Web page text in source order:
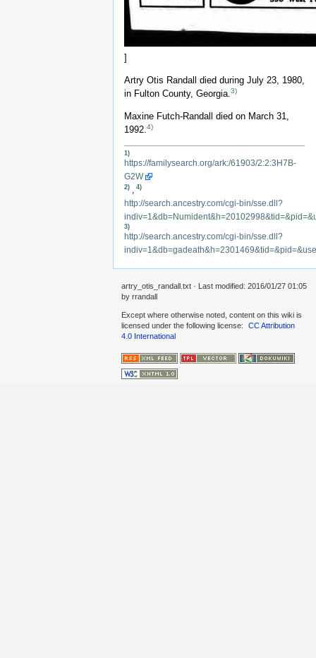
]
Artry Otis Randall died during July 23, 1980,
in Fulton County, Georgia.3)
Maxine Futch-Randall died on March 31,
1992. 4)
1)
https://familysearch.org/ark:/61903/2:2:3H7B-
G2W
2) 4)
http://search.ancestry.com/cgi-bin/sse.dll?
3)
http://search.ancestry.com/cgi-bin/sse.dll?
artry_otis_randall.txt · Last modified: 2016/01/27 01:05
by rrandall
Except where otherwise noted, content on this wiki is
licensed under the following license:
CC Attribution
4.0 International